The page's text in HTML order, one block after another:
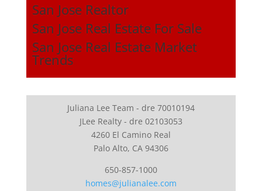
San Jose Realtor
San Jose Real Estate For Sale
San Jose Real Estate Market
Trends
Juliana Lee Team - dre 70010194
JLee Realty - dre 02103053
4260 El Camino Real
Palo Alto, CA 94306
650-857-1000
homes@julianalee.com